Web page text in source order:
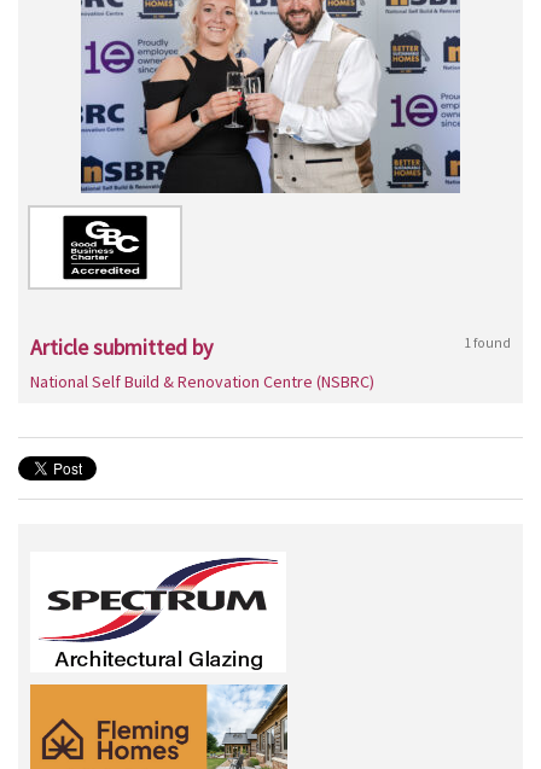
Article submitted by 1 found
National Self Build & Renovation Centre (NSBRC)